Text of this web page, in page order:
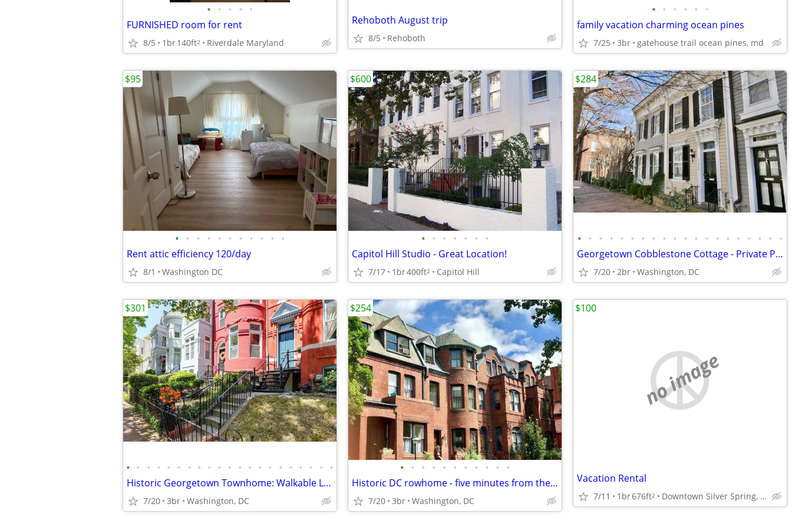
• • • • •
FURNISHED room for rent
8/5 1br140ft2 Riverdale Maryland
Rehoboth August trip
8/5 Rehoboth
• • • • • •
family vacation charming ocean pines
7/25 3br gatehouse trail ocean pines, md
• • • • • • • • • • •
Rent attic efficiency 120/day
8/1 Washington DC
$95
• • • • • • •
Capitol Hill Studio - Great Location!
7/17 1br400ft2 Capitol Hill
$600
• • • • • • • • • • • • • • • • • • • •
Georgetown Cobblestone Cottage - Private Parking!
7/20 2br Washington, DC
$284
• • • • • • • • • • • • • • • • • • • • •
Historic Georgetown Townhome: Walkable Location!
7/20 3br Washington, DC
$301
• • • • • • • • • • •
Historic DC rowhome - five minutes from the White House
7/20 3br Washington, DC
$254
no image
Vacation Rental
7/11 1br676ft2 Downtown Silver Spring, MD
$100